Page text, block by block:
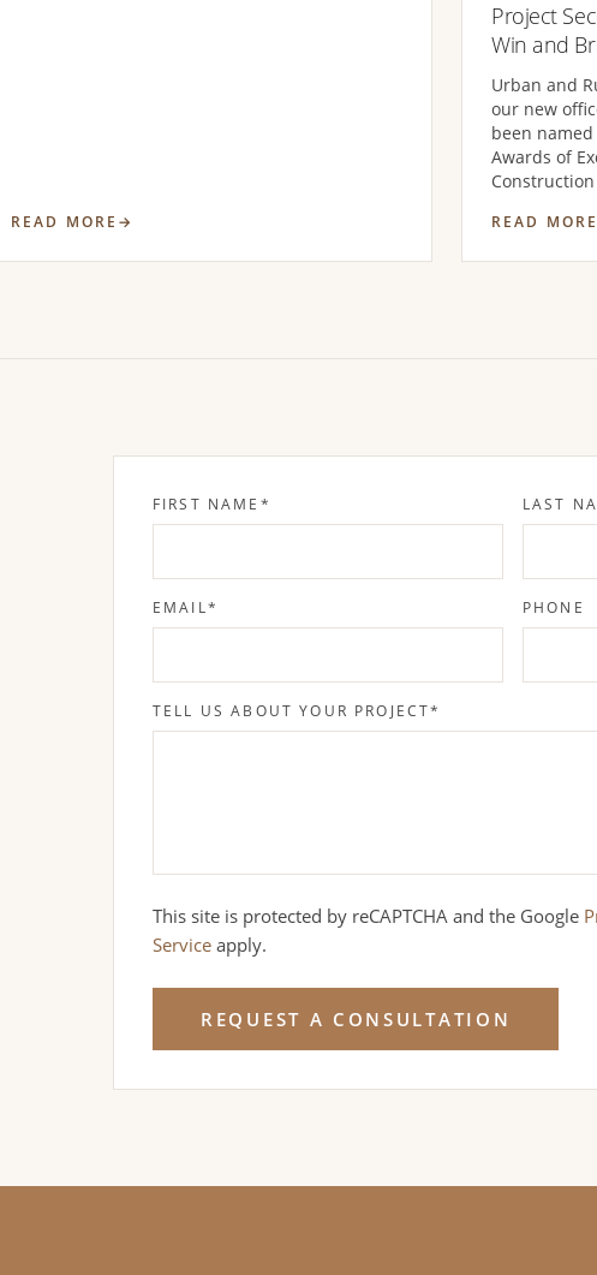
READ MORE
Project
Win and
Urban and
our new
been
Awards of
READ MORE
FIRST NAME * LAST
EMAIL* PHONE
TELL US ABOUT YOUR PROJECT*
This site is protected by reCAPTCHA and the Google
Service apply.
REQUEST A CONSULTATION